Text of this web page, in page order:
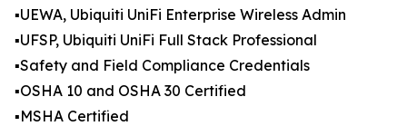
▪️UEWA, Ubiquiti UniFi Enterprise Wireless Admin
▪️UFSP, Ubiquiti UniFi Full Stack Professional
▪️Safety and Field Compliance Credentials
▪️OSHA 10 and OSHA 30 Certified
▪️MSHA Certified